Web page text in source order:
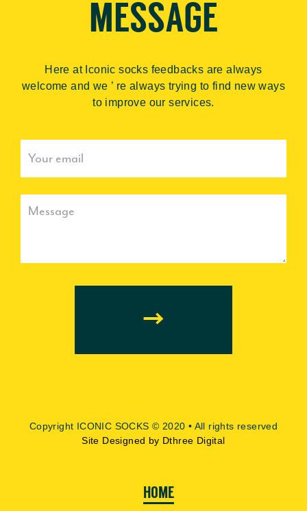
MESSAGE
Here at Iconic socks feedbacks are always
welcome and we ’ re always trying to find new ways
to improve our services.
Copyright ICONIC SOCKS © 2020 • All rights reserved
Site Designed by Dthree Digital
HOME